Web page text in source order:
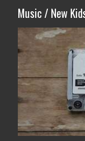
Music / New